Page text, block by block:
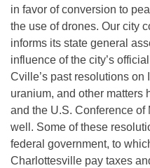
in favor of conversion to
the use of drones. Our city
informs its state general
influence of the city’s
Cville’s past resolutions on
uranium, and other matters
and the U.S. Conference
well. Some of these
federal government, to
Charlottesville pay taxes